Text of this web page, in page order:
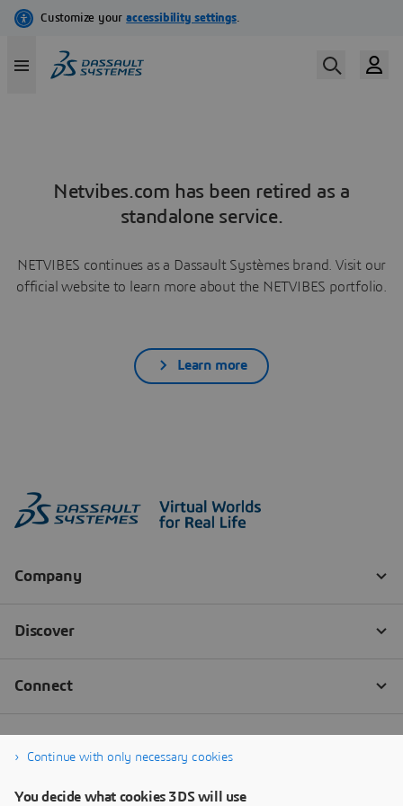
Netvibes.com has been retired as a
standalone service.
NETVIBES continues as a Dassault Systèmes brand. Visit our
official website to learn more about the NETVIBES portfolio.
Learn more
Continue with only necessary cookies
You decide what cookies 3DS will use